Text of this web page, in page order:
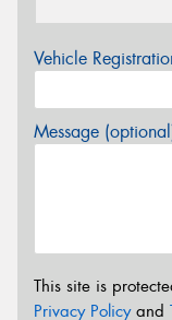
Vehicle
Message
This site is
Privacy Policyand